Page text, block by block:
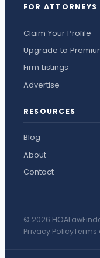
FOR ATTORNEYS
Claim Your Profile
Upgrade to
Firm Listings
Advertise
RESOURCES
Blog
About
Contact
© 2026
Privacy PolicyTerms